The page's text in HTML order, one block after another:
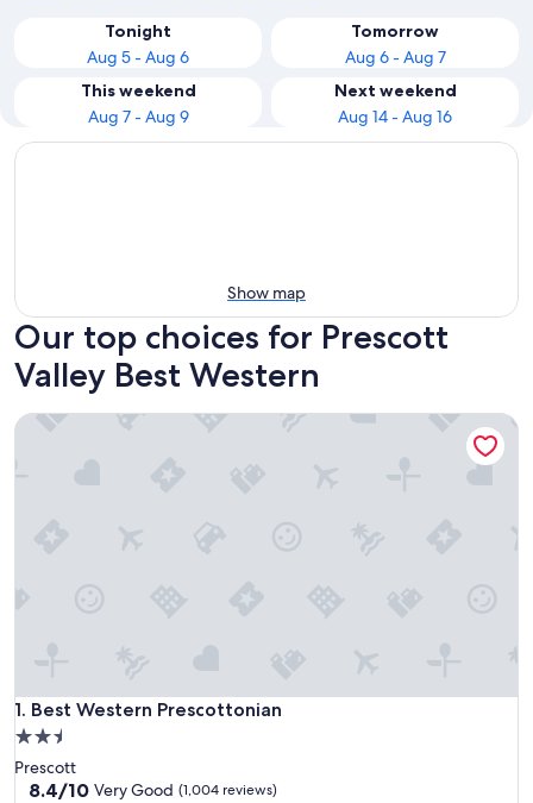
Tonight
Aug 5 - Aug 6
Tomorrow
Aug 6 - Aug 7
This weekend
Aug 7 - Aug 9
Next weekend
Aug 14 - Aug 16
Show map
Our top choices for Prescott
Valley Best Western
1. Best Western Prescottonian
Best Western Prescottonian
2.5
star
property
Prescott
8.4
8.4/10 Very Good (1,004 reviews)
Best Western Prescottonian